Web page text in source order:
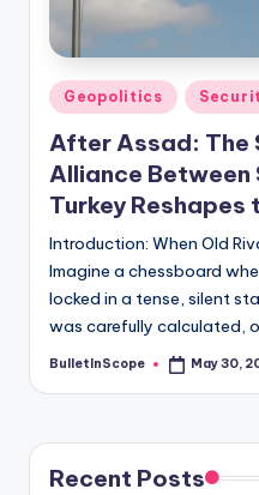
-
G
e
t
L
a
t
e
s
t
N
e
Posted
in
Geopolitics
After Assad: The
Alliance Between
Turkey Reshapes
Introduction: When Old
Imagine a chessboard
locked in a tense, silent
was carefully calculated,
Posted
BulletInScope May 30,
Recent Posts